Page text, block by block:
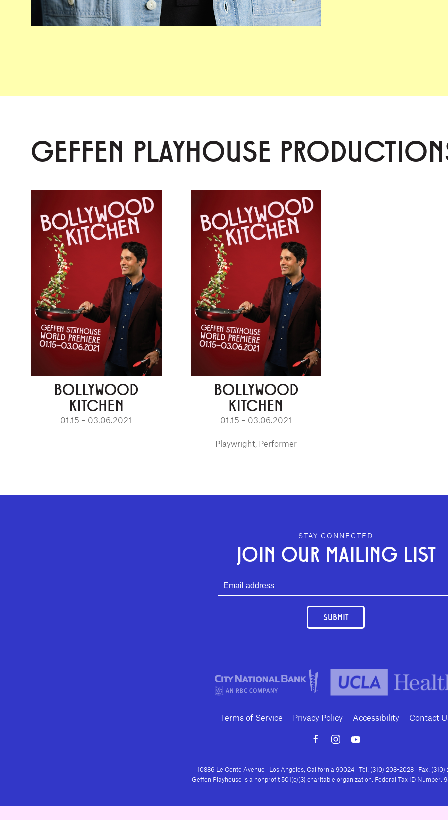
GEFFEN PLAYHOUSE
BOLLYWOOD
KITCHEN
01.15 – 03.06.2021
BOLLYWOOD
KITCHEN
01.15 – 03.06.2021
Playwright, Performer
STAY CONNECTED
JOIN OUR MAILING LIST
SUBMIT
Terms of Service Privacy Policy Accessibility Contact
10886 Le Conte Avenue · Los Angeles, California 90024 · Tel: (310) 208-2028 · Fax:
Geffen Playhouse is a nonprofit 501(c)(3) charitable organization. Federal Tax ID Number: